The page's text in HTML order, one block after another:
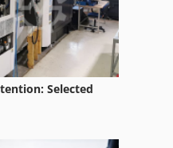
Selected